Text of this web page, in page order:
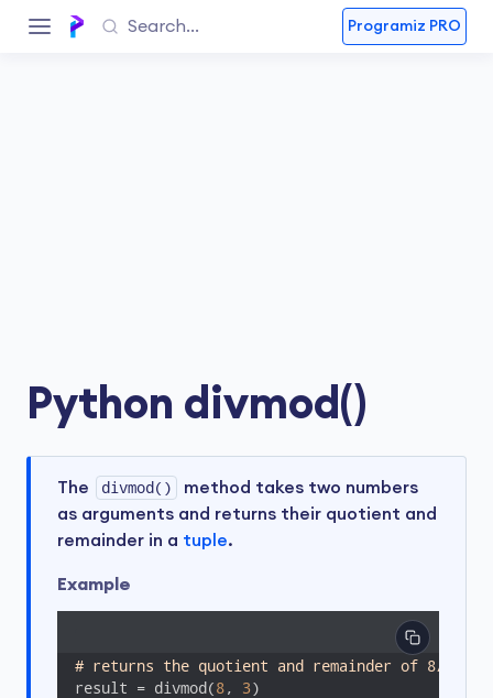
Programiz PRO
Python divmod()
The divmod()
method takes two numbers
as arguments and returns their quotient and
remainder in a tuple.
Example
# returns the quotient and remainder of 8/3
result = divmod(8, 3